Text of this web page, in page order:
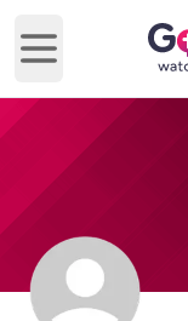
Open main menu